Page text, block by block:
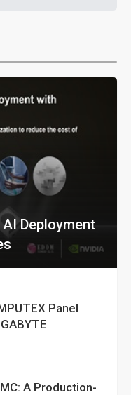
Deployment
Panel
A Production-